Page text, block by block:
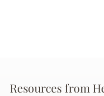
Resources from